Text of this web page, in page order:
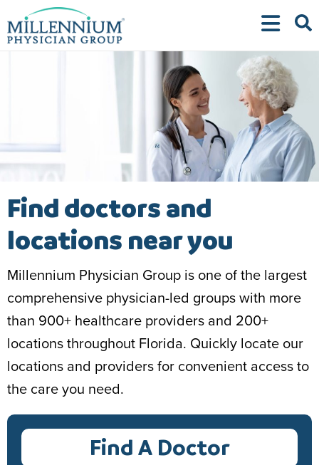
to
Find doctors and
locations near you
Millennium Physician Group is one of the largest
comprehensive physician-led groups with more
than 900+ healthcare providers and 200+
locations throughout Florida. Quickly locate our
locations and providers for convenient access to
the care you need.
Find A Doctor